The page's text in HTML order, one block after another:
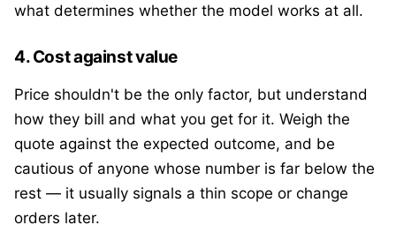
what determines whether the model works at all.
4. Cost against value
Price shouldn't be the only factor, but understand
how they bill and what you get for it. Weigh the
quote against the expected outcome, and be
cautious of anyone whose number is far below the
rest — it usually signals a thin scope or change
orders later.